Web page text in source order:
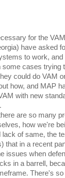
for the
have asked
to work,
some cases trying
could do VAM
how, and MAP
with new
are so many
how we're
of same, the
that in a recent
issues when
in a barrell,
There's